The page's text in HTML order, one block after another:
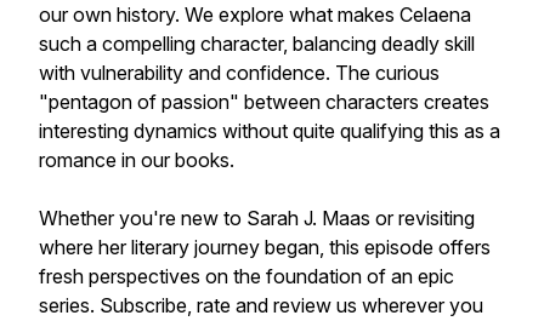
our own history. We explore what makes Celaena
such a compelling character, balancing deadly skill
with vulnerability and confidence. The curious
"pentagon of passion" between characters creates
interesting dynamics without quite qualifying this as a
romance in our books.
Whether you're new to Sarah J. Maas or revisiting
where her literary journey began, this episode offers
fresh perspectives on the foundation of an epic
series. Subscribe, rate and review us wherever you